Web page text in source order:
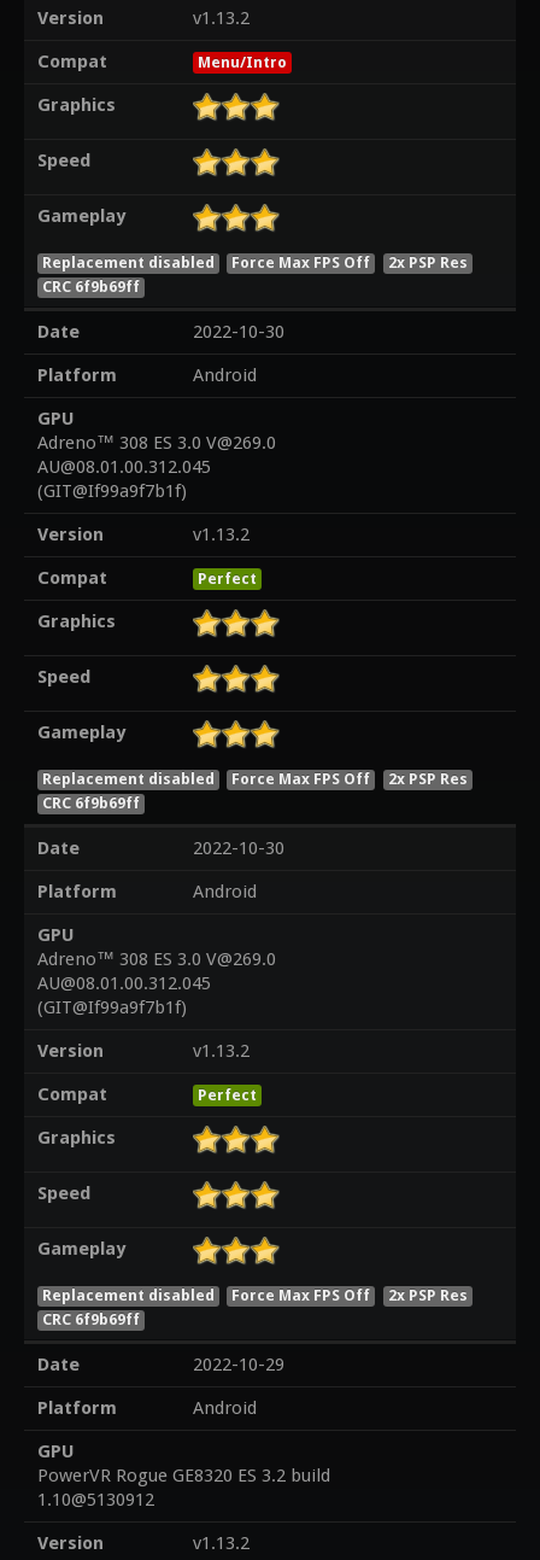
Version
v1.13.2
Compat
Menu/Intro
Graphics
Speed
Gameplay
Replacement disabled Force Max FPS Off
2x PSP Res
CRC 6f9b69ff
Date
2022-10-30
Platform
Android
GPU
Adreno™ 308 ES 3.0 V@269.0
AU@08.01.00.312.045
(GIT@If99a9f7b1f)
Version
v1.13.2
Compat
Perfect
Graphics
Speed
Gameplay
Replacement disabled Force Max FPS Off
2x PSP Res
CRC 6f9b69ff
Date
2022-10-30
Platform
Android
GPU
Adreno™ 308 ES 3.0 V@269.0
AU@08.01.00.312.045
(GIT@If99a9f7b1f)
Version
v1.13.2
Compat
Perfect
Graphics
Speed
Gameplay
Replacement disabled Force Max FPS Off
2x PSP Res
CRC 6f9b69ff
Date
2022-10-29
Platform
Android
GPU
PowerVR Rogue GE8320 ES 3.2 build
1.10@5130912
Version
v1.13.2